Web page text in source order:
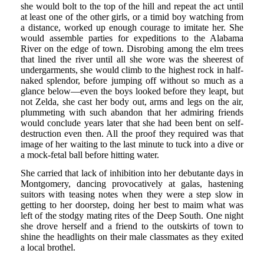
she would bolt to the top of the hill and repeat the act until
at least one of the other girls, or a timid boy watching from
a distance, worked up enough courage to imitate her. She
would assemble parties for expeditions to the Alabama
River on the edge of town. Disrobing among the elm trees
that lined the river until all she wore was the sheerest of
undergarments, she would climb to the highest rock in half-
naked splendor, before jumping off without so much as a
glance below—even the boys looked before they leapt, but
not Zelda, she cast her body out, arms and legs on the air,
plummeting with such abandon that her admiring friends
would conclude years later that she had been bent on self-
destruction even then. All the proof they required was that
image of her waiting to the last minute to tuck into a dive or
a mock-fetal ball before hitting water.
She carried that lack of inhibition into her debutante days in
Montgomery, dancing provocatively at galas, hastening
suitors with teasing notes when they were a step slow in
getting to her doorstep, doing her best to maim what was
left of the stodgy mating rites of the Deep South. One night
she drove herself and a friend to the outskirts of town to
shine the headlights on their male classmates as they exited
a local brothel.